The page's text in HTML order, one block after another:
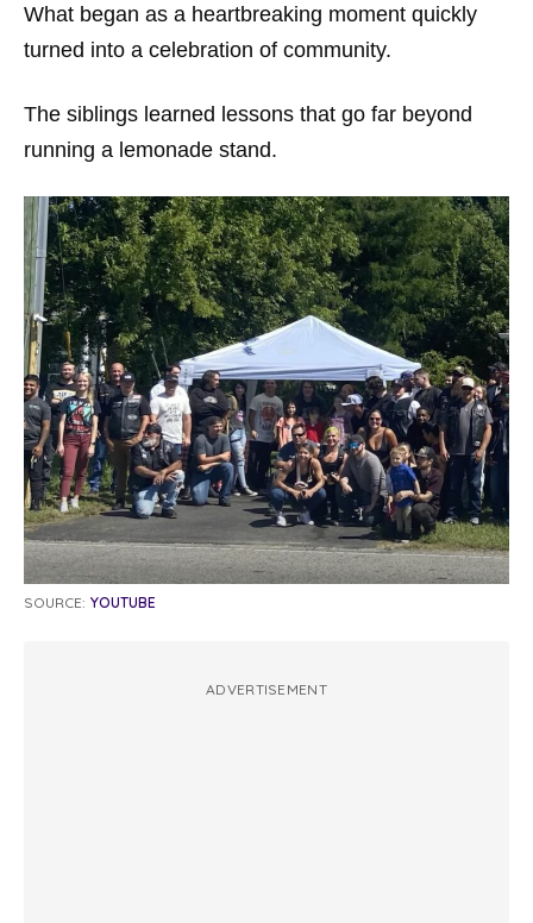
What began as a heartbreaking moment quickly
turned into a celebration of community.
The siblings learned lessons that go far beyond
running a lemonade stand.
SOURCE: YOUTUBE
ADVERTISEMENT